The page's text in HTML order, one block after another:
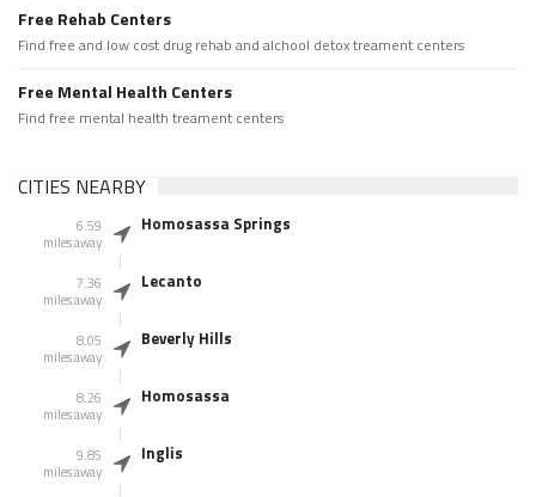
Free Rehab Centers
Find free and low cost drug rehab and alchool detox treament centers
Free Mental Health Centers
Find free mental health treament centers
CITIES NEARBY
6.59
miles away
Homosassa Springs
7.36
miles away
Lecanto
8.05
miles away
Beverly Hills
8.26
miles away
Homosassa
9.85
miles away
Inglis